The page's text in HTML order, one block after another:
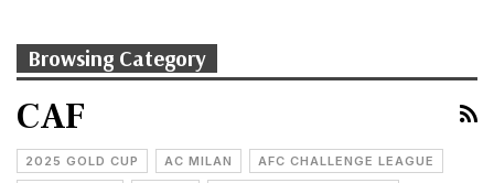
Browsing Category
CAF
2025 GOLD CUP AC MILAN
AFC CHALLENGE LEAGUE